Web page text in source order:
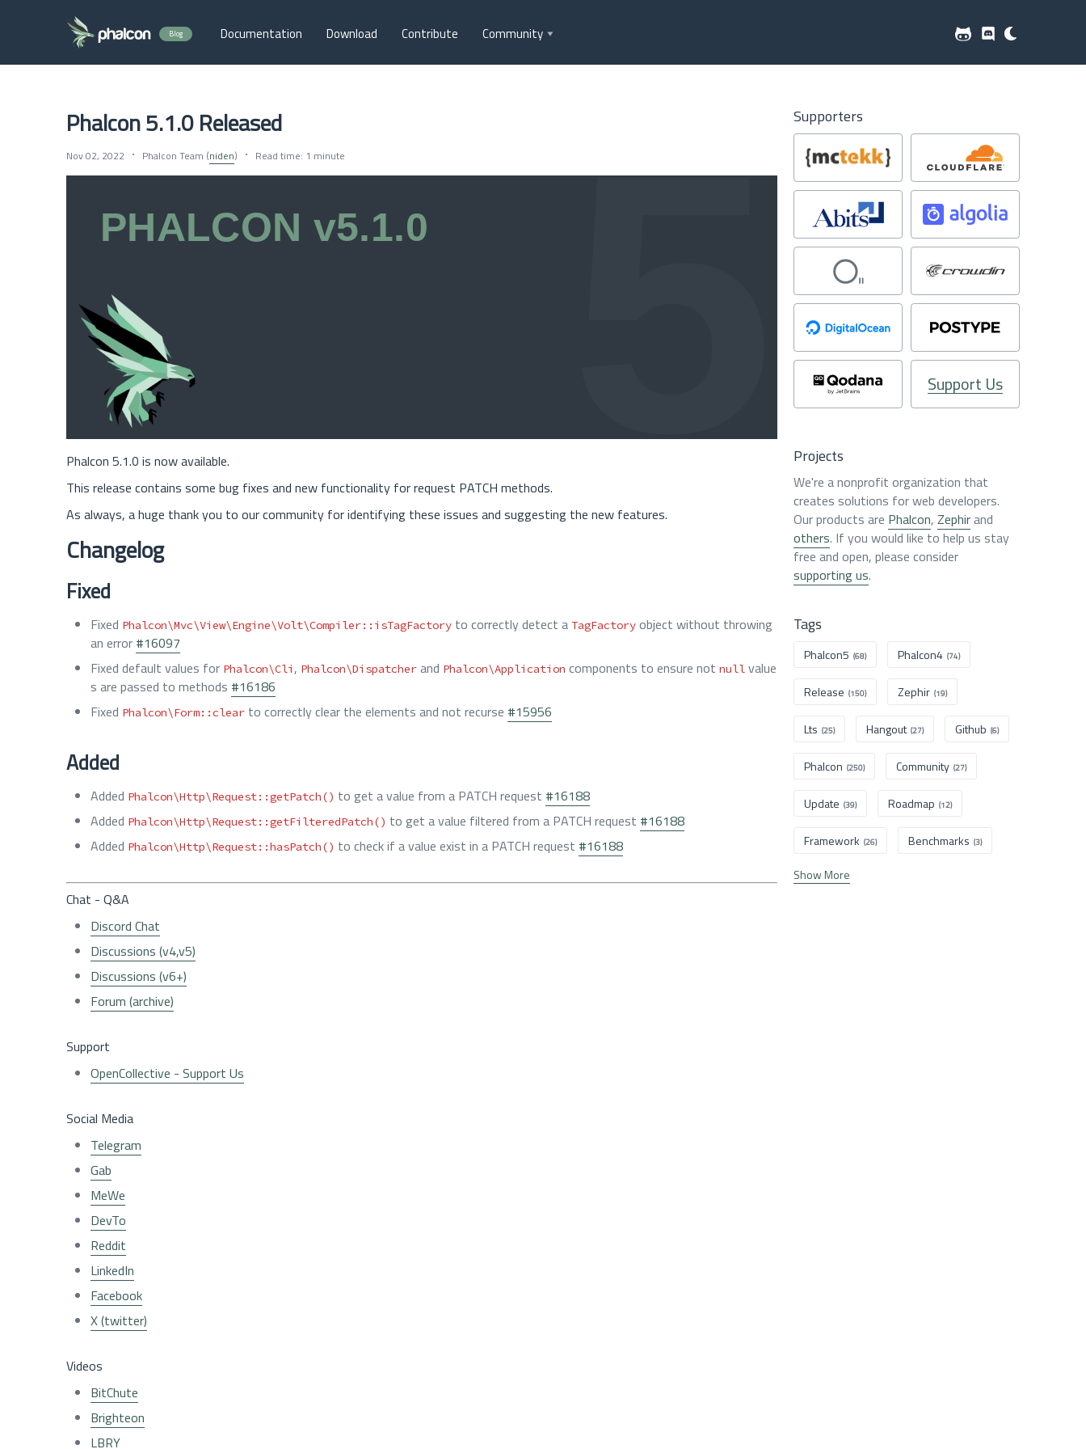
Blog Documentation Download Contribute Community
Phalcon 5.1.0 Released
Nov 02, 2022 Phalcon Team (niden) Read time: 1 minute
Phalcon 5.1.0 is now available.
This release contains some bug fixes and new functionality for request PATCH methods.
As always, a huge thank you to our community for identifying these issues and suggesting the new features.
Changelog
Fixed
Fixed Phalcon\Mvc\View\Engine\Volt\Compiler::isTagFactory to correctly detect a TagFactory object without throwing
an error #16097
Fixed default values for Phalcon\Cli , Phalcon\Dispatcher and Phalcon\Application components to ensure not null value
s are passed to methods #16186
Fixed Phalcon\Form::clear to correctly clear the elements and not recurse #15956
Added
Added Phalcon\Http\Request::getPatch() to get a value from a PATCH request #16188
Added Phalcon\Http\Request::getFilteredPatch() to get a value filtered from a PATCH request #16188
Added Phalcon\Http\Request::hasPatch() to check if a value exist in a PATCH request #16188
Chat - Q&A
Discord Chat
Discussions (v4,v5)
Discussions (v6+)
Forum (archive)
Support
OpenCollective - Support Us
Social Media
Telegram
Gab
MeWe
DevTo
Reddit
LinkedIn
Facebook
X (twitter)
Videos
BitChute
Brighteon
LBRY
Supporters
Support Us
Projects
We're a nonprofit organization that
creates solutions for web developers.
Our products are Phalcon, Zephirand
others. If you would like to help us stay
free and open, please consider
supporting us.
Tags
Phalcon5 (68) Phalcon4 (74)
Release (150) Zephir (19)
Lts (25) Hangout (27) Github (6)
Phalcon (250) Community (27)
Update (39) Roadmap (12)
Framework (26) Benchmarks (3)
Show More